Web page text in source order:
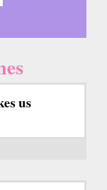
us